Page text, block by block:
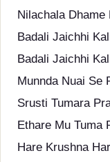
Nilachala Dhame
Badali Jaichhi
Badali Jaichhi
Munnda Nuai Se
Srusti Tumara
Ethare Mu Tuma
Hare Krushna